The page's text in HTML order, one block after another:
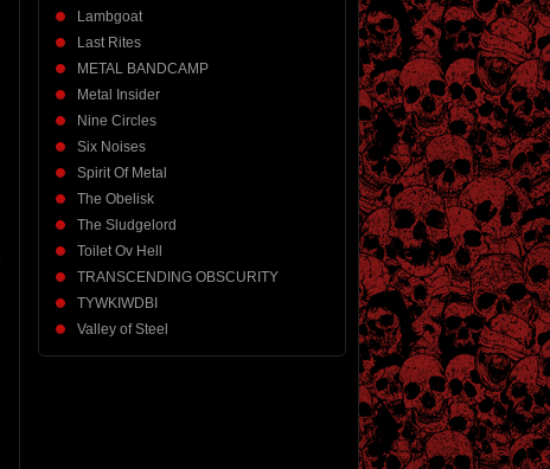
Lambgoat
Last Rites
METAL BANDCAMP
Metal Insider
Nine Circles
Six Noises
Spirit Of Metal
The Obelisk
The Sludgelord
Toilet Ov Hell
TRANSCENDING OBSCURITY
TYWKIWDBI
Valley of Steel